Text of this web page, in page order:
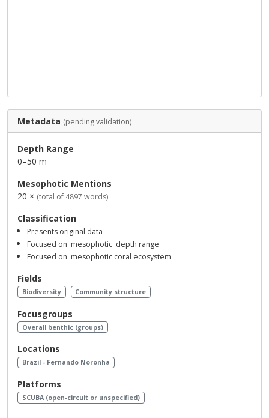
Metadata (pending validation)
Depth Range
0–50 m
Mesophotic Mentions
20 × (total of 4897 words)
Classification
Presents original data
Focused on 'mesophotic' depth range
Focused on 'mesophotic coral ecosystem'
Fields
Biodiversity Community structure
Focusgroups
Overall benthic (groups)
Locations
Brazil - Fernando Noronha
Platforms
SCUBA (open-circuit or unspecified)